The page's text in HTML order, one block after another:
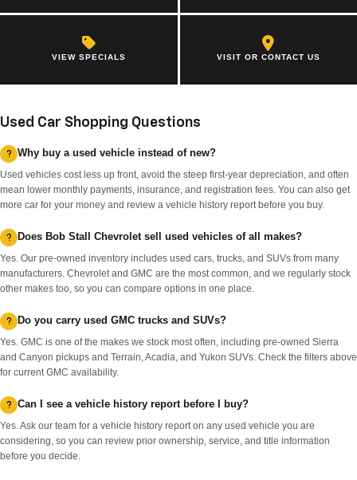
VIEW SPECIALS VISIT OR CONTACT US
Used Car Shopping Questions
Why buy a used vehicle instead of new?
Used vehicles cost less up front, avoid the steep first-year depreciation, and often
mean lower monthly payments, insurance, and registration fees. You can also get
more car for your money and review a vehicle history report before you buy.
Does Bob Stall Chevrolet sell used vehicles of all makes?
Yes. Our pre-owned inventory includes used cars, trucks, and SUVs from many
manufacturers. Chevrolet and GMC are the most common, and we regularly stock
other makes too, so you can compare options in one place.
Do you carry used GMC trucks and SUVs?
Yes. GMC is one of the makes we stock most often, including pre-owned Sierra
and Canyon pickups and Terrain, Acadia, and Yukon SUVs. Check the filters above
for current GMC availability.
Can I see a vehicle history report before I buy?
Yes. Ask our team for a vehicle history report on any used vehicle you are
considering, so you can review prior ownership, service, and title information
before you decide.